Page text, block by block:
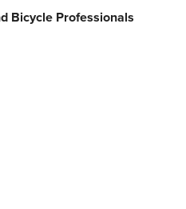
Bicycle Professionals